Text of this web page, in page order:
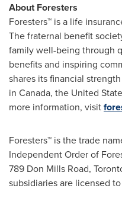
About Foresters
Foresters™ is a life
The fraternal benefit
family well-being through
benefits and inspiring
shares its financial
in Canada, the United
more information, visit
Foresters™ is the trade
Independent Order of
789 Don Mills Road,
subsidiaries are licensed